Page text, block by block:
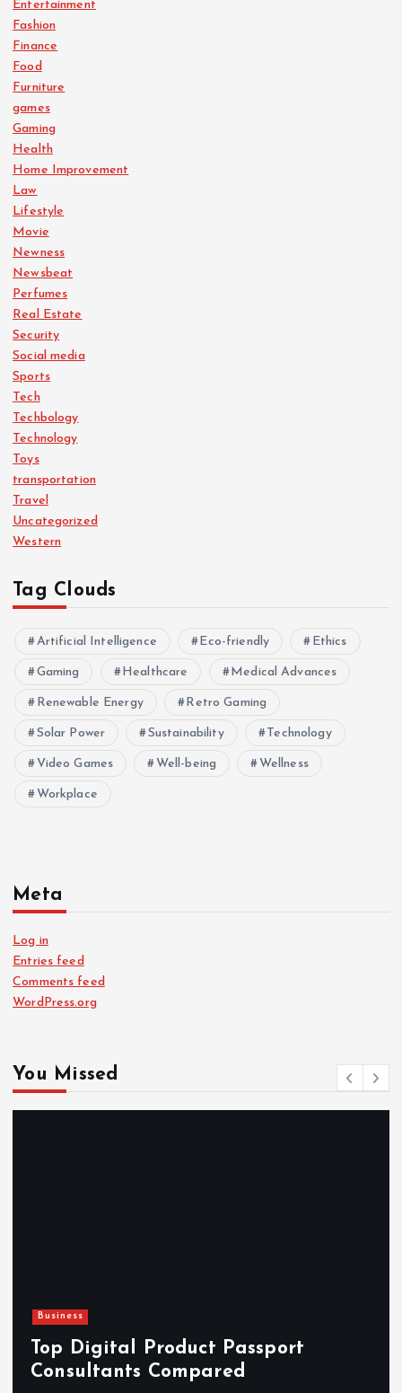
Entertainment
Fashion
Finance
Food
Furniture
games
Gaming
Health
Home Improvement
Law
Lifestyle
Movie
Newness
Newsbeat
Perfumes
Real Estate
Security
Social media
Sports
Tech
Techbology
Technology
Toys
transportation
Travel
Uncategorized
Western
Tag Clouds
Artificial Intelligence Eco-friendly Ethics
Gaming Healthcare Medical Advances
Renewable Energy Retro Gaming
Solar Power Sustainability Technology
Video Games Well-being Wellness
Workplace
Meta
Log in
Entries feed
Comments feed
WordPress.org
You Missed
Business
Digital Product Passport
Compared